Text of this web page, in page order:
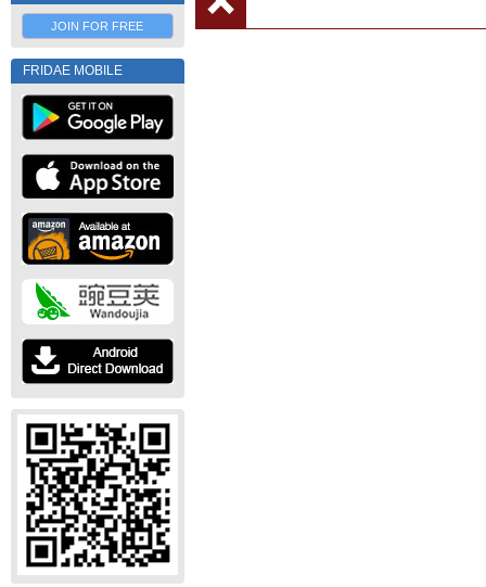
JOIN FOR FREE
FRIDAE MOBILE